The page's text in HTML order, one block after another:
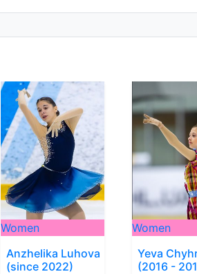
Women
Anzhelika Luhova
(since 2022)
Women
Yeva
(2016 -